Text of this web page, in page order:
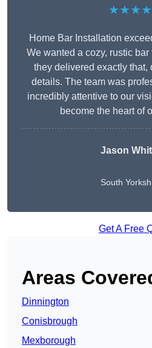
Home Bar Installation
We wanted a cozy, rustic
they delivered exactly that,
details. The team was
incredibly attentive to our
become the heart of
Jason
South
Get A Free
Areas
Dinnington
Conisbrough
Mexborough